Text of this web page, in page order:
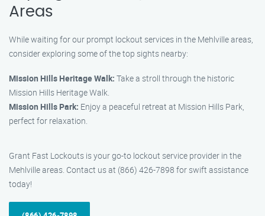
Areas
While waiting for our prompt lockout services in the Mehlville areas,
consider exploring some of the top sights nearby:
Mission Hills Heritage Walk: Take a stroll through the historic
Mission Hills Heritage Walk.
Mission Hills Park: Enjoy a peaceful retreat at Mission Hills Park,
perfect for relaxation.
Grant Fast Lockouts is your go-to lockout service provider in the
Mehlville areas. Contact us at (866) 426-7898 for swift assistance
today!